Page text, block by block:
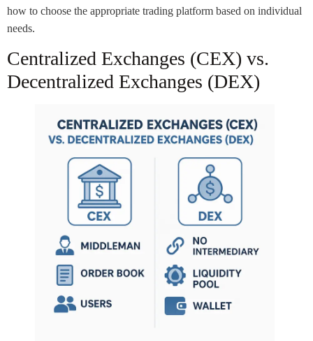
how to choose the appropriate trading platform based on individual
needs.
Centralized Exchanges (CEX) vs.
Decentralized Exchanges (DEX)